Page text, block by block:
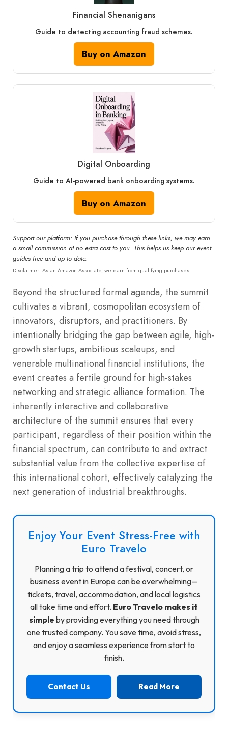
Financial Shenanigans
Guide to detecting accounting fraud schemes.
Buy on Amazon
Digital Onboarding
Guide to AI-powered bank onboarding systems.
Buy on Amazon
Support our platform: If you purchase through these links, we may earn
a small commission at no extra cost to you. This helps us keep our event
guides free and up to date.
Disclaimer: As an Amazon Associate, we earn from qualifying purchases.
Beyond the structured formal agenda, the summit
cultivates a vibrant, cosmopolitan ecosystem of
innovators, disruptors, and practitioners. By
intentionally bridging the gap between agile, high-
growth startups, ambitious scaleups, and
venerable multinational financial institutions, the
event creates a fertile ground for high-stakes
networking and strategic alliance formation. The
inherently interactive and collaborative
architecture of the summit ensures that every
participant, regardless of their position within the
financial spectrum, can contribute to and extract
substantial value from the collective expertise of
this international cohort, effectively catalyzing the
next generation of industrial breakthroughs.
Enjoy Your Event Stress-Free with
Euro Travelo
Planning a trip to attend a festival, concert, or
business event in Europe can be overwhelming—
tickets, travel, accommodation, and local logistics
all take time and effort. Euro Travelo makes it
simple by providing everything you need through
one trusted company. You save time, avoid stress,
and enjoy a seamless experience from start to
finish.
Contact Us Read More